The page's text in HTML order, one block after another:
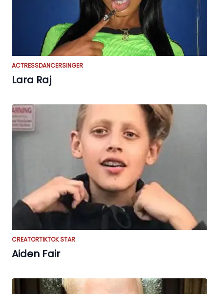
ACTRESSDANCERSINGER
Lara Raj
CREATORTIKTOK STAR
Aiden Fair